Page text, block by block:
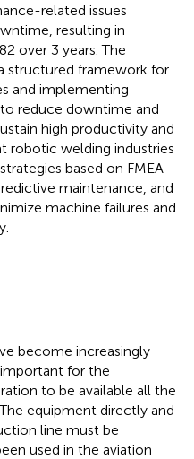
related issues
resulting in
over 3 years. The
structured framework for
and implementing
reduce downtime and
high productivity and
robotic welding industries
based on FMEA
maintenance, and
machine failures and
become increasingly
for the
to be available all the
equipment directly and
line must be
used in the aviation